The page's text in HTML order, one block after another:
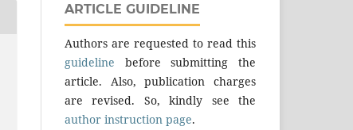
ARTICLE GUIDELINE
Authors are requested to read this
guideline before submitting the
article. Also, publication charges
are revised. So, kindly see the
author instruction page.